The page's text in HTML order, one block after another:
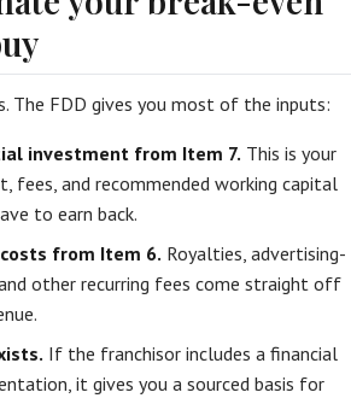
The FDD gives you most of the inputs:
investment from Item 7. This is your
fees, and recommended working capital
to earn back.
from Item 6. Royalties, advertising-
other recurring fees come straight off
If the franchisor includes a financial
it gives you a sourced basis for